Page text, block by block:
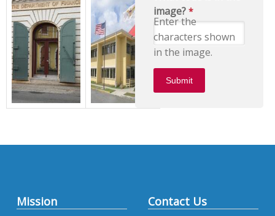
image? *
Enter the
characters shown
in the image.
Mission Contact Us